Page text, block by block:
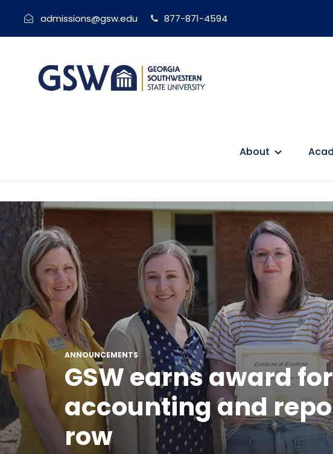
admissions@gsw.edu 877-871-4594
About
ANNOUNCEMENTS
GSW earns award
accounting and
row